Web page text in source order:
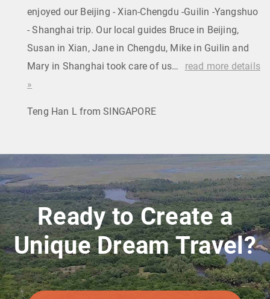
enjoyed our Beijing - Xian-Chengdu -Guilin -Yangshuo
- Shanghai trip. Our local guides Bruce in Beijing,
Susan in Xian, Jane in Chengdu, Mike in Guilin and
Mary in Shanghai took care of us…
read more details
»
Teng Han L from SINGAPORE
Ready to Create a
Unique Dream Travel?